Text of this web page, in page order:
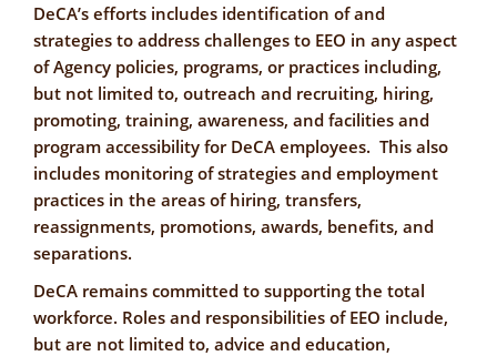
DeCA’s efforts includes identification of and
strategies to address challenges to EEO in any aspect
of Agency policies, programs, or practices including,
but not limited to, outreach and recruiting, hiring,
promoting, training, awareness, and facilities and
program accessibility for DeCA employees. This also
includes monitoring of strategies and employment
practices in the areas of hiring, transfers,
reassignments, promotions, awards, benefits, and
separations.
DeCA remains committed to supporting the total
workforce. Roles and responsibilities of EEO include,
but are not limited to, advice and education,